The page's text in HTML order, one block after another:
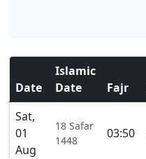
Date
Islamic
Date
Fajr
Sat,
01
Aug
18 Safar
1448
03:50